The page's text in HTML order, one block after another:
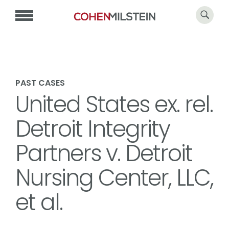
PAST CASES
United States ex. rel.
Detroit Integrity
Partners v. Detroit
Nursing Center, LLC,
et al.